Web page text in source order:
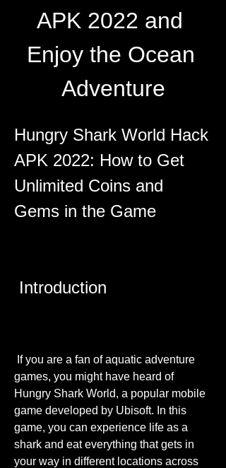
APK 2022 and
Enjoy the Ocean
Adventure
Hungry Shark World Hack
APK 2022: How to Get
Unlimited Coins and
Gems in the Game
Introduction
games, you might have heard of
Hungry Shark World, a popular mobile
game developed by Ubisoft. In this
game, you can experience life as a
shark and eat everything that gets in
your way in different locations across